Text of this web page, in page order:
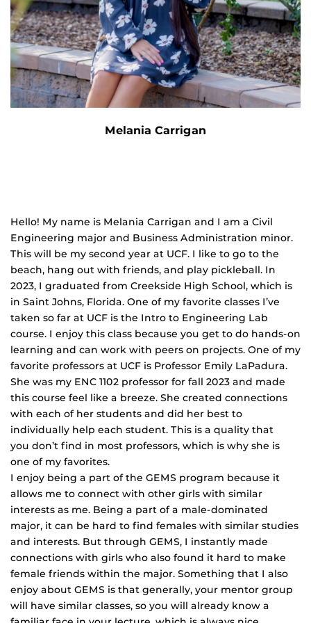
Melania Carrigan
Hello! My name is Melania Carrigan and I am a Civil
Engineering major and Business Administration minor.
This will be my second year at UCF. I like to go to the
beach, hang out with friends, and play pickleball. In
2023, I graduated from Creekside High School, which is
in Saint Johns, Florida. One of my favorite classes I’ve
taken so far at UCF is the Intro to Engineering Lab
course. I enjoy this class because you get to do hands-on
learning and can work with peers on projects. One of my
favorite professors at UCF is Professor Emily LaPadura.
She was my ENC 1102 professor for fall 2023 and made
this course feel like a breeze. She created connections
with each of her students and did her best to
individually help each student. This is a quality that
you don’t find in most professors, which is why she is
one of my favorites.
I enjoy being a part of the GEMS program because it
allows me to connect with other girls with similar
interests as me. Being a part of a male-dominated
major, it can be hard to find females with similar studies
and interests. But through GEMS, I instantly made
connections with girls who also found it hard to make
female friends within the major. Something that I also
enjoy about GEMS is that generally, your mentor group
will have similar classes, so you will already know a